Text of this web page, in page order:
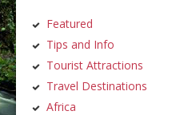
Featured
Tips and Info
Tourist Attractions
Travel Destinations
Africa